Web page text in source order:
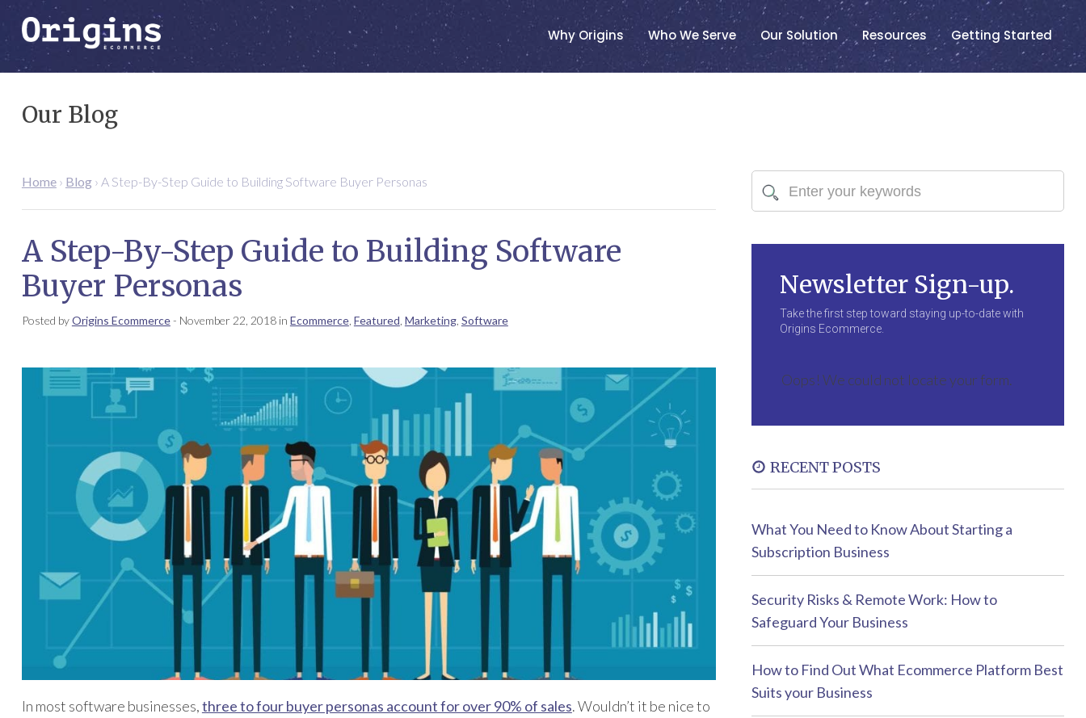
Why Origins Who We Serve Our Solution Resources Getting Started
Our Blog
Home› Blog› A Step-By-Step Guide to Building Software Buyer Personas
A Step-By-Step Guide to Building Software
Buyer Personas
Posted byOrigins Ecommerce- November 22, 2018in Ecommerce, Featured Marketing, Software
In most software businesses,three to four buyer personas account for over 90% of sales. Wouldn’t it be nice to
Newsletter Sign-up.
Take the first step toward staying up-to-date with
Origins Ecommerce.
Oops! We could not locate your form.
RECENT POSTS
What You Need to Know About Starting a
Subscription Business
Security Risks & Remote Work: How to
Safeguard Your Business
How to Find Out What Ecommerce Platform Best
Suits your Business